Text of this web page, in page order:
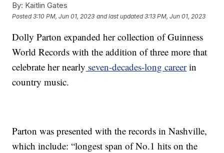
By: Kaitlin Gates
Posted3:10 PM, Jun 01, 2023 and last updated 3:13 PM, Jun 01, 2023
Dolly Parton expanded her collection of Guinness
World Records with the addition of three more that
celebrate her nearly seven-decades-long careerin
country music.
Parton was presented with the records in Nashville,
which include: “longest span of No.1 hits on the